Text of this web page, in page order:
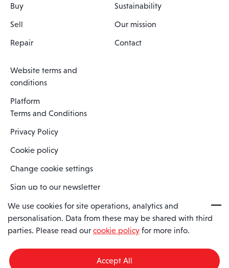
Buy
Sell
Repair
Sustainability
Our mission
Contact
Website terms and
conditions
Platform
Terms and Conditions
Privacy Policy
Cookie policy
Change cookie settings
Sign up to our newsletter
Spaero is a trading name of Spaero Limited | Registered In England
and Wales | Company Number 15482090
England, SS11 8YU
We use cookies for site operations, analytics and
personalisation. Data from these may be shared with third
parties. Please read our cookie policy for more info.
Accept All